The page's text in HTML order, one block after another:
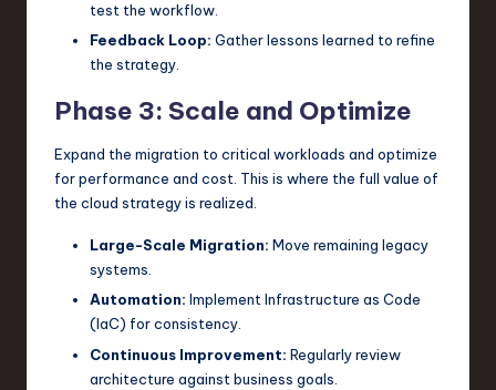
test the workflow.
Feedback Loop: Gather lessons learned to refine
the strategy.
Phase 3: Scale and Optimize
Expand the migration to critical workloads and optimize
for performance and cost. This is where the full value of
the cloud strategy is realized.
Large-Scale Migration: Move remaining legacy
systems.
Automation: Implement Infrastructure as Code
(IaC) for consistency.
Continuous Improvement: Regularly review
architecture against business goals.